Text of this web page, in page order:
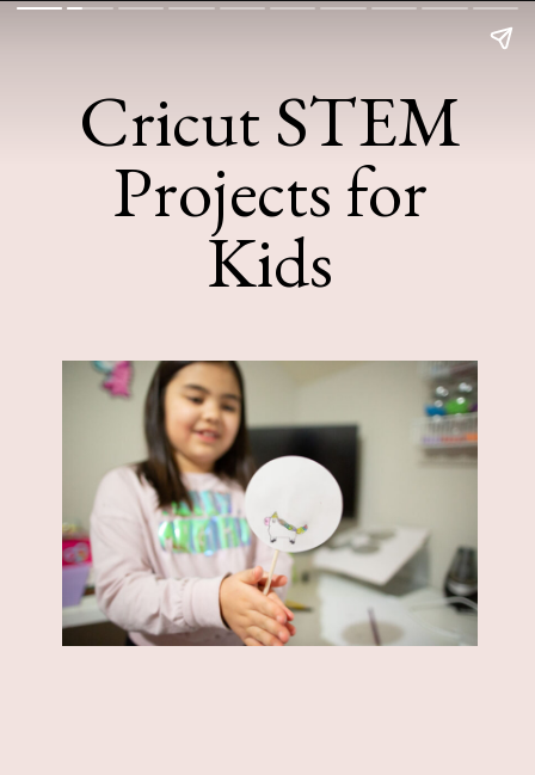
Cricut STEM
Projects for
Kids